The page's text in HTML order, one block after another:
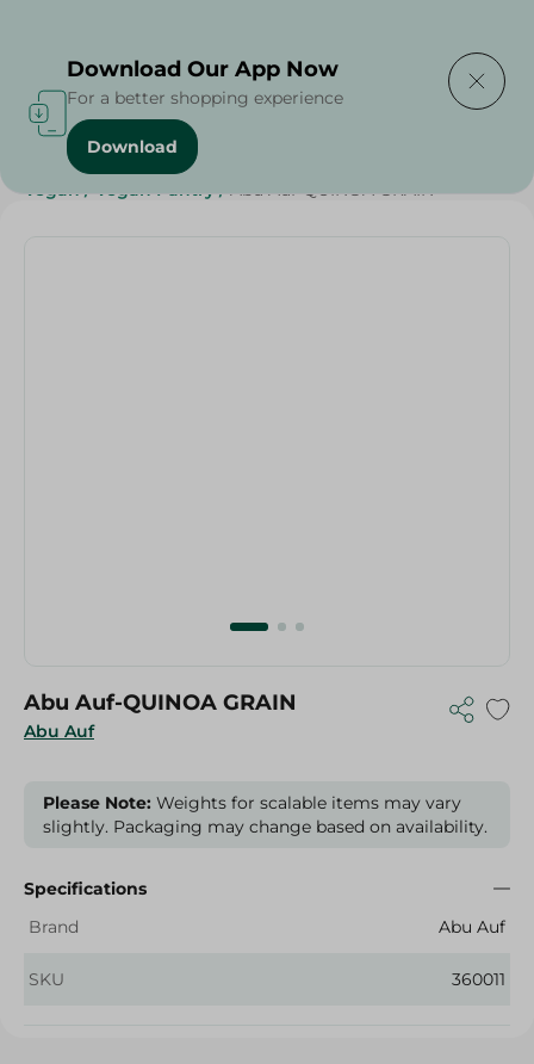
Home / Grocer - Fresh
Vegan / Vegan Pantry / Abu Auf-QUINOA GRAIN
Abu Auf
Abu Auf-QUINOA GRAIN
Please Note: Weights for scalable items may vary
slightly. Packaging may change based on availability.
Specifications
Brand
Abu Auf
SKU 360011
Download Our App Now
For a better shopping experience
Download